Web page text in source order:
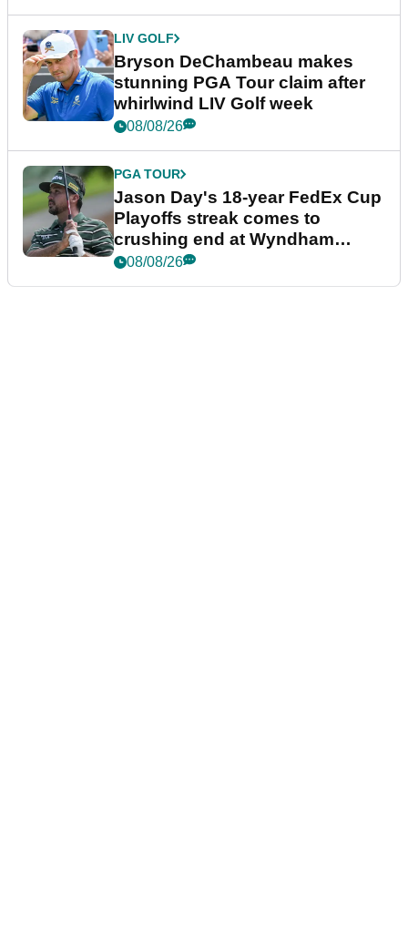
LIV GOLF
Bryson DeChambeau makes
stunning PGA Tour claim after
whirlwind LIV Golf week
08/08/26
PGA TOUR
Jason Day's 18-year FedEx Cup
Playoffs streak comes to
crushing end at Wyndham
Championship
08/08/26